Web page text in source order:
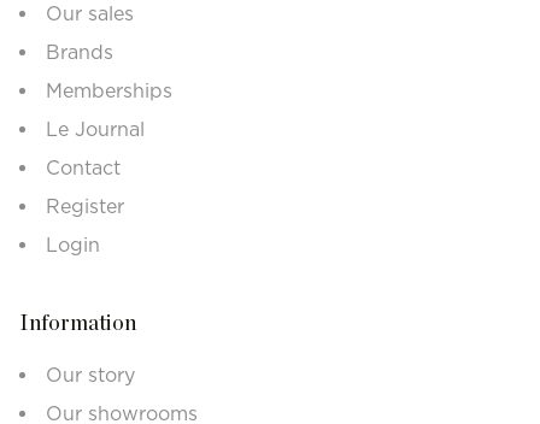
Our sales
Brands
Memberships
Le Journal
Contact
Register
Login
Information
Our story
Our showrooms